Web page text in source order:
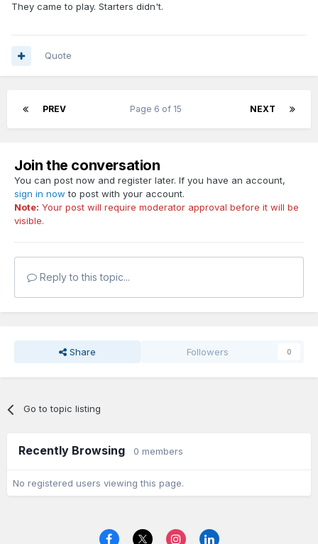
They came to play. Starters didn't.
Quote
PREV NEXT
Page 6 of 15
Join the conversation
You can post now and register later. If you have an account,
sign in now to post with your account.
Note: Your post will require moderator approval before it will be
visible.
Reply to this topic...
Share Followers 0
Go to topic listing
Recently Browsing 0 members
No registered users viewing this page.